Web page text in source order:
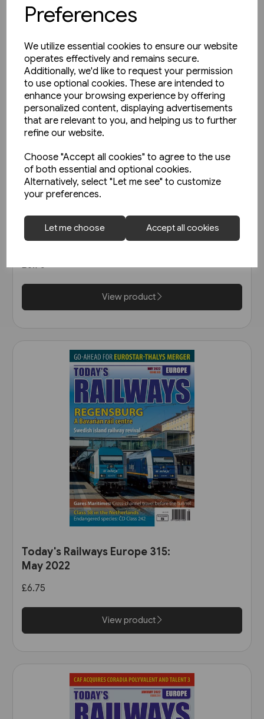
Preferences
We utilize essential cookies to ensure our website
operates effectively and remains secure.
Additionally, we'd like to request your permission
to use optional cookies. These are intended to
enhance your browsing experience by offering
personalized content, displaying advertisements
that are relevant to you, and helping us to further
refine our website.
Choose "Accept all cookies" to agree to the use
of both essential and optional cookies.
Alternatively, select "Let me see" to customize
your preferences.
Let me choose Accept all cookies
Today's Railways Europe 316:
June 2022
£6.75
View product
Today's Railways Europe 315:
May 2022
£6.75
View product